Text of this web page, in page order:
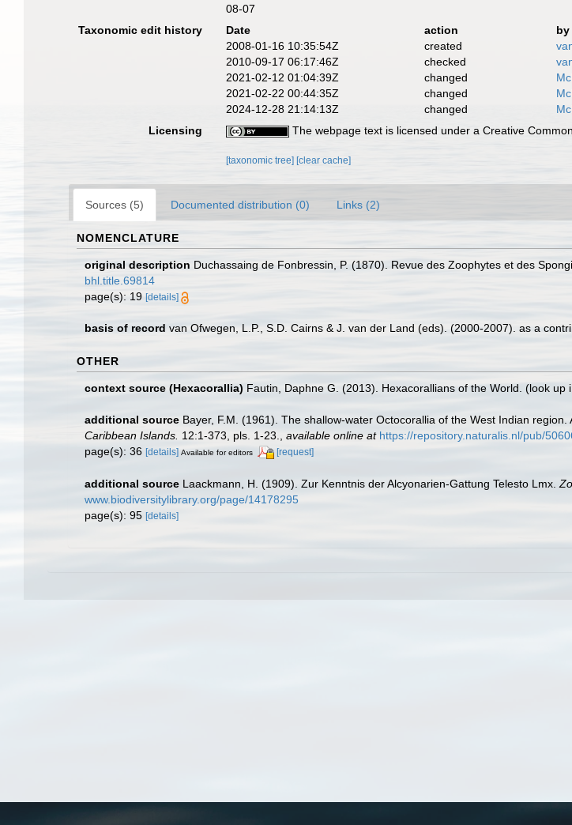
08-07
Taxonomic edit history
Date action
by
2008-01-16 10:35:54Z
created
2010-09-17 06:17:46Z
checked
2021-02-12 01:04:39Z
changed
2021-02-22 00:44:35Z
changed
2024-12-28 21:14:13Z
changed
Licensing
The webpage text is licensed under a Creative
[taxonomic tree] [clear cache]
Sources (5) Documented distribution (0) Links (2)
NOMENCLATURE
original description Duchassaing de Fonbressin, P. (1870). Revue des Zoophytes et des
bhl.title.69814
page(s): 19 [details]
basis of record van Ofwegen, L.P., S.D. Cairns & J. van der Land (eds). (2000-2007). as a
OTHER
context source (Hexacorallia) Fautin, Daphne G. (2013). Hexacorallians of the World. (look up
additional source Bayer, F.M. (1961). The shallow-water Octocorallia of the West Indian region.
Caribbean Islands. 12:1-373, pls. 1-23. available online at https://repository.naturalis.nl/pub/
page(s): 36 [details] Available for editors [request]
additional source Laackmann, H. (1909). Zur Kenntnis der Alcyonarien-Gattung Telesto Lmx.
www.biodiversitylibrary.org/page/14178295
page(s): 95 [details]